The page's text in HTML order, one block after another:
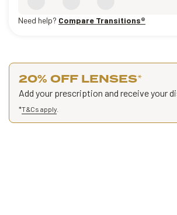
Need help? Compare Transitions®
20% OFF LENSES*
Add your prescription and receive your
*T&Cs apply